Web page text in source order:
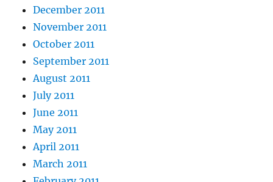
December 2011
November 2011
October 2011
September 2011
August 2011
July 2011
June 2011
May 2011
April 2011
March 2011